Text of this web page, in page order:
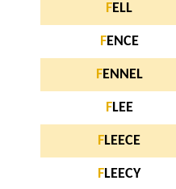
FELL
FENCE
FENNEL
FLEE
FLEECE
FLEECY